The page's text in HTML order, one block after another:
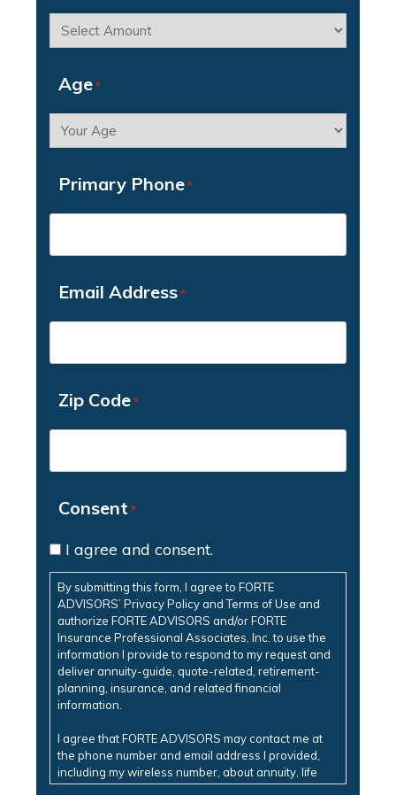
Age *
Primary Phone *
Email Address *
Zip Code *
Consent *
I agree and consent.
By submitting this form, I agree to FORTE
ADVISORS’ Privacy Policy and Terms of Use and
authorize FORTE ADVISORS and/or FORTE
Insurance Professional Associates, Inc. to use the
information I provide to respond to my request and
deliver annuity-guide, quote-related, retirement-
planning, insurance, and related financial
information.
I agree that FORTE ADVISORS may contact me at
the phone number and email address I provided,
including my wireless number, about annuity, life
insurance, retirement-planning, insurance, and